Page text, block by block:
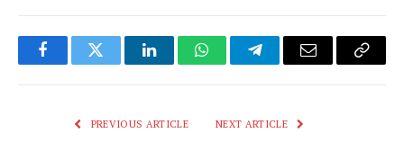
FacebookTwitter LinkedInWhatsAppTelegramEmail
Copy
PREVIOUS ARTICLE NEXT ARTICLE